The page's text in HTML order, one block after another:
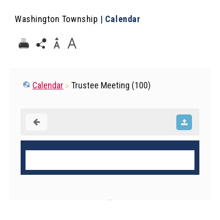
Washington Township | Calendar
Calendar Trustee Meeting (100)